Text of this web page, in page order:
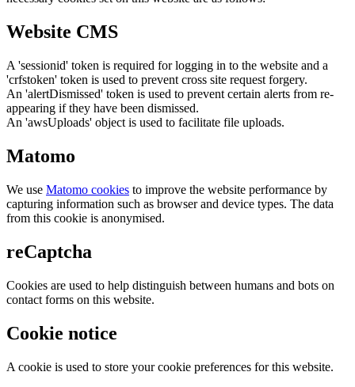
Website CMS
A 'sessionid' token is required for logging in to the website and a
'crfstoken' token is used to prevent cross site request forgery.
An 'alertDismissed' token is used to prevent certain alerts from re-
appearing if they have been dismissed.
An 'awsUploads' object is used to facilitate file uploads.
Matomo
We use Matomo cookies to improve the website performance by
capturing information such as browser and device types. The data
from this cookie is anonymised.
reCaptcha
Cookies are used to help distinguish between humans and bots on
contact forms on this website.
Cookie notice
A cookie is used to store your cookie preferences for this website.